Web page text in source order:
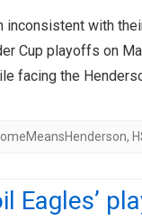
AHL-
ARTICLES
inconsistent with
Cup playoffs on
facing the
,
Eagles’